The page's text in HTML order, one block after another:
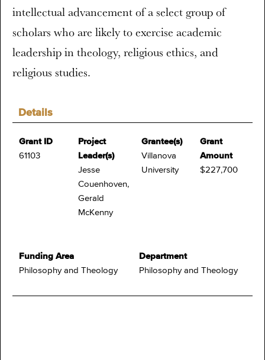
Details
Grant ID
61103
Project
Leader(s)
Jesse
Couenhoven,
Gerald
McKenny
Grantee(s)
Villanova
University
Grant
Amount
$227,700
Funding Area
Philosophy and Theology
Department
Philosophy and Theology
intellectual advancement of a select group of
scholars who are likely to exercise academic
leadership in theology, religious ethics, and
religious studies.